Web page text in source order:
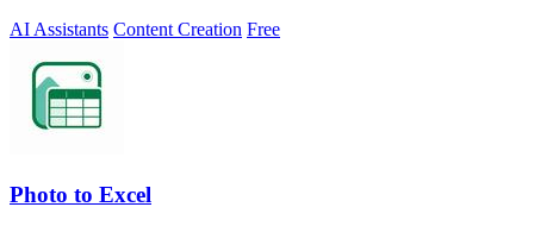
AI Assistants Content Creation Free
Photo to Excel